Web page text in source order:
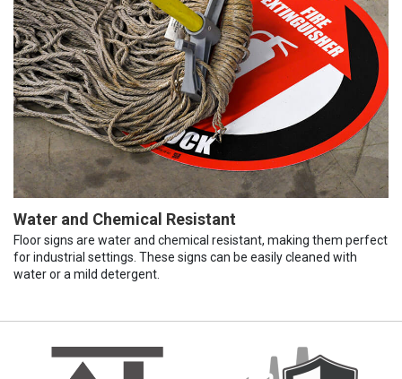
Water and Chemical Resistant
Floor signs are water and chemical resistant, making them perfect
for industrial settings. These signs can be easily cleaned with
water or a mild detergent.